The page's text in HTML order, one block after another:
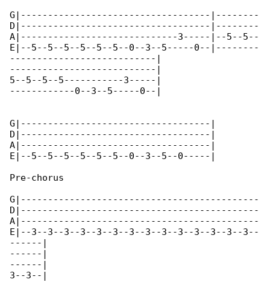
G|-----------------------------------|--------
D|-----------------------------------|--------
A|-----------------------------3-----|--5--5--
E|--5--5--5--5--5--5--0--3--5-----0--|--------
---------------------------|
---------------------------|
5--5--5--5-----------3-----|
------------0--3--5-----0--|
G|-----------------------------------|
D|-----------------------------------|
A|-----------------------------------|
E|--5--5--5--5--5--5--0--3--5--0-----|
Pre-chorus
G|--------------------------------------------
D|--------------------------------------------
A|--------------------------------------------
E|--3--3--3--3--3--3--3--3--3--3--3--3--3--3--
------|
------|
------|
3--3--|